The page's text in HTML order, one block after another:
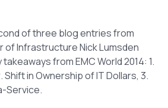
of three blog entries from
of Infrastructure Nick Lumsden
from EMC World 2014: 1.
Shift in Ownership of IT Dollars, 3.
Service.